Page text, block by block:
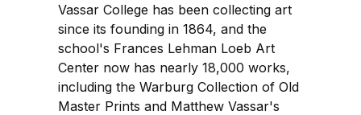
Vassar College has been collecting art
since its founding in 1864, and the
school's Frances Lehman Loeb Art
Center now has nearly 18,000 works,
including the Warburg Collection of Old
Master Prints and Matthew Vassar's